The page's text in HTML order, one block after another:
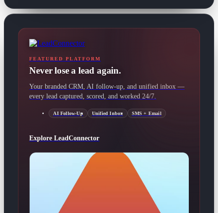
FEATURED PLATFORM
Never lose a lead again.
Your branded CRM, AI follow-up, and unified inbox —
every lead captured, scored, and worked 24/7.
AI Follow-Up Unified Inbox SMS + Email
Explore LeadConnector